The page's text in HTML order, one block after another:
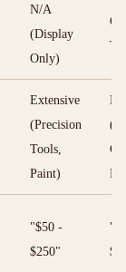
N/A
(Display
Only)
Extensive
(Precision
Tools,
Paint)
"$50 -
$250"